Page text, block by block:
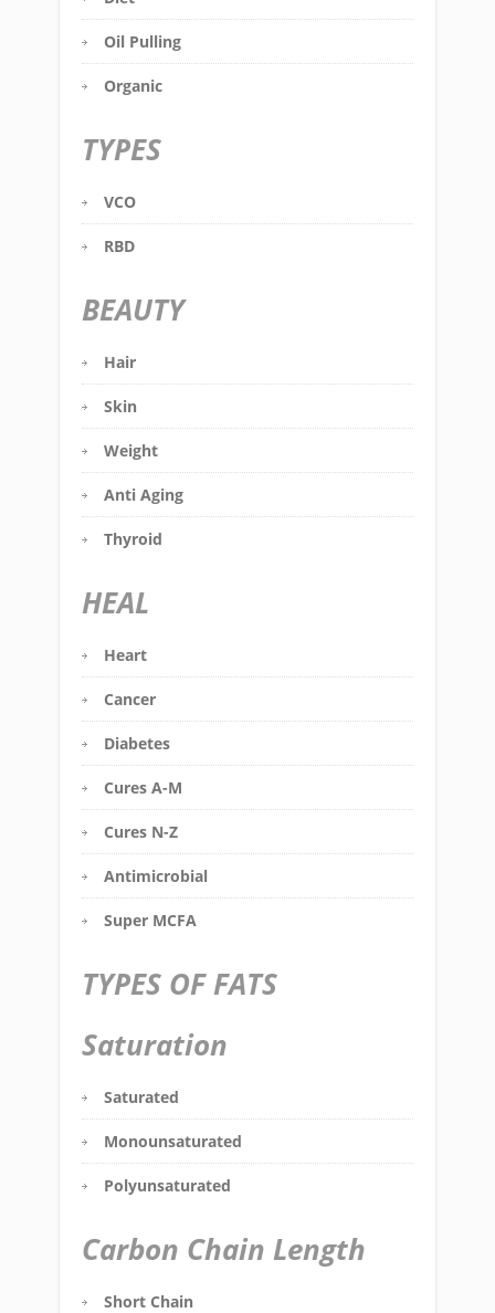
Oil Pulling
Organic
TYPES
VCO
RBD
BEAUTY
Hair
Skin
Weight
Anti Aging
Thyroid
HEAL
Heart
Cancer
Diabetes
Cures A-M
Cures N-Z
Antimicrobial
Super MCFA
TYPES OF FATS
Saturation
Saturated
Monounsaturated
Polyunsaturated
Carbon Chain Length
Short Chain